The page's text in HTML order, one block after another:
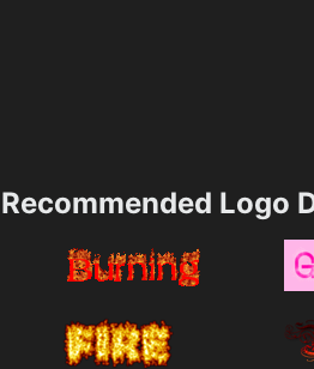
Recommended Logo